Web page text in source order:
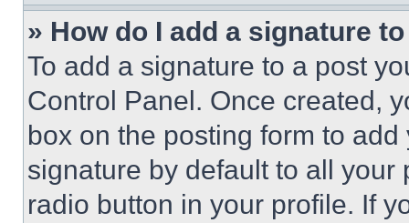
» How do I add a signature
To add a signature to a post
Control Panel. Once created,
box on the posting form to
signature by default to all
radio button in your profile. If